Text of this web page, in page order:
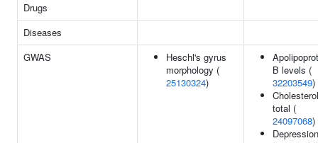
Drugs
Diseases
GWAS
Heschl's gyrus
morphology (
25130324)
B levels (
32203549)
total (
24097068)